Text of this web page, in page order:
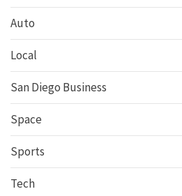
Auto
Local
San Diego Business
Space
Sports
Tech